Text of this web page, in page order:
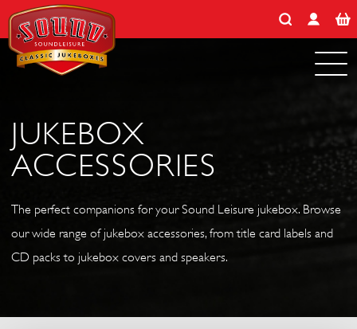
Skip
JUKEBOX
ACCESSORIES
The perfect companions for your Sound Leisure jukebox. Browse
our wide range of jukebox accessories, from title card labels and
CD packs to jukebox covers and speakers.